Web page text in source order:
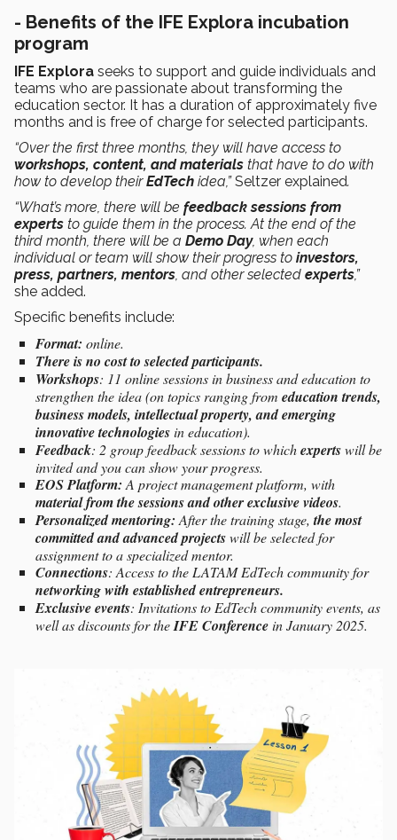
- Benefits of the IFE Explora incubation
program
IFE Explora seeks to support and guide individuals and
teams who are passionate about transforming the
education sector. It has a duration of approximately five
months and is free of charge for selected participants.
“Over the first three months, they will have access to
workshops, content, and materials that have to do with
how to develop theirEdTech idea,”Seltzer explained.
“What’s more, there will be feedback sessions from
experts to guide them in the process. At the end of the
third month, there will be a Demo Day, when each
individual or team will show their progress to investors,
press, partners, mentors, and other selected experts,”
she added.
Specific benefits include:
Format: online.
There is no cost to selected participants.
Workshops: 11 online sessions in business and education to
strengthen the idea (on topics ranging from education trends,
business models, intellectual property, and emerging
innovative technologiesin education).
Feedback: 2 group feedback sessions to whichexpertswill be
invited and you can show your progress.
EOS Platform:A project management platform, with
material from the sessions and other exclusive videos.
Personalized mentoring:After the training stage,the most
committed and advanced projectswill be selected for
assignment to a specialized mentor.
Connections: Access to the LATAM EdTech community for
networking with established entrepreneurs.
Exclusive events: Invitations to EdTech community events, as
well as discounts for theIFE Conferencein January 2025.